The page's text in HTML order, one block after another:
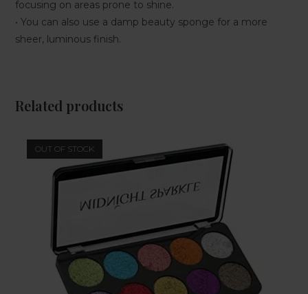
focusing on areas prone to shine.
• You can also use a damp beauty sponge for a more
sheer, luminous finish.
Related products
OUT OF STOCK